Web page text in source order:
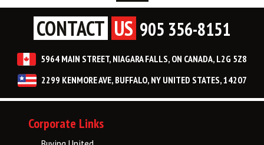
CONTACT US 905 356-8151
5964 MAIN STREET, NIAGARA FALLS, ON CANADA, L2G 5Z8
2299 KENMORE AVE, BUFFALO, NY UNITED STATES, 14207
Corporate Links